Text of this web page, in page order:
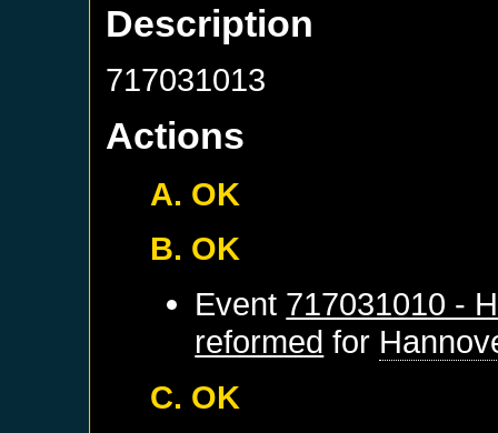
Description
717031013
Actions
A. OK
B. OK
Event 717031010 -
reformed for
C. OK